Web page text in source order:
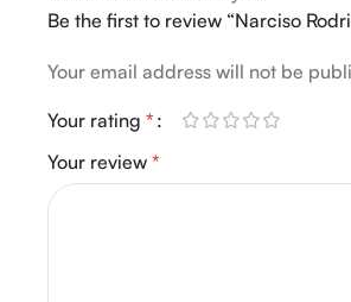
Be the first to review “Narciso
Your email address will not be
Your rating *
Your review *